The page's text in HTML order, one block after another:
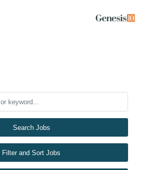
Search Jobs
Filter and Sort Jobs